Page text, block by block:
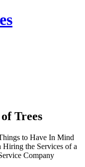
Trees
to Have In Mind
Hiring the Services of a
Company